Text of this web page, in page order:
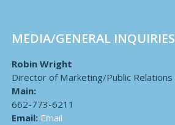
MEDIA/GENERAL INQUIRIES
Robin Wright
Director of Marketing/Public Relations
Main:
662-773-6211
Email: Email